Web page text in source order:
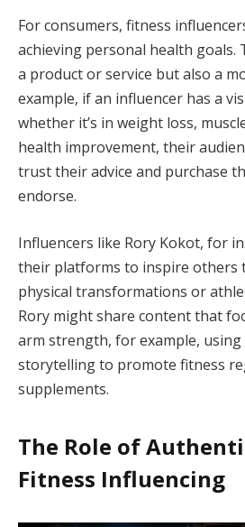
For consumers, fitness
achieving personal health goals.
a product or service but also a
example, if an influencer has a
whether it’s in weight loss,
health improvement, their
trust their advice and purchase
endorse.
Influencers like Rory Kokot, for
their platforms to inspire others
physical transformations or
Rory might share content that
arm strength, for example,
storytelling to promote fitness
supplements.
The Role of
Fitness Influencing